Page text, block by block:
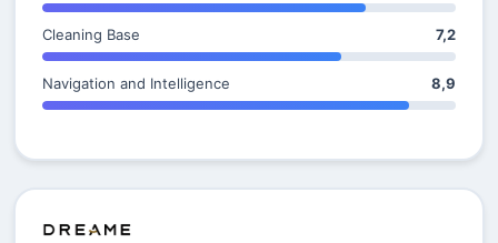
Cleaning Base 7,2
Navigation and Intelligence 8,9